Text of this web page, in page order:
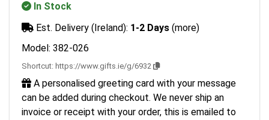
In Stock
Est. Delivery (Ireland): 1-2 Days (more)
Model: 382-026
Shortcut: https://www.gifts.ie/g/6932
A personalised greeting card with your message
can be added during checkout. We never ship an
invoice or receipt with your order, this is emailed to